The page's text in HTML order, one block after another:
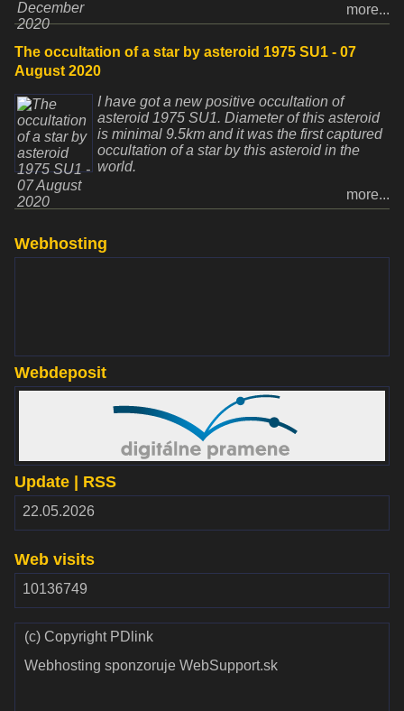
more...
The occultation of a star by asteroid 1975 SU1 - 07
August 2020
I have got a new positive occultation of
asteroid 1975 SU1. Diameter of this asteroid
is minimal 9.5km and it was the first captured
occultation of a star by this asteroid in the
world.
more...
Webhosting
Webdeposit
Web visits
10136749
Update | RSS
22.05.2026
(c) Copyright PDlink
Webhosting sponzoruje WebSupport.sk